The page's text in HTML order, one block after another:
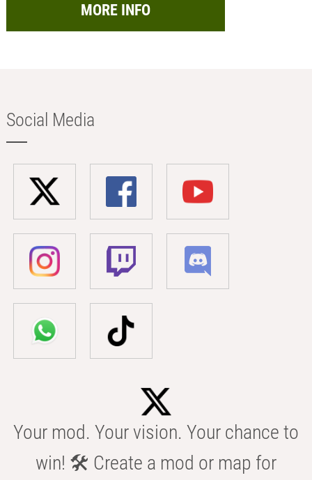
MORE INFO
Social Media
Your mod. Your vision. Your chance to
win! 🛠️ Create a mod or map for